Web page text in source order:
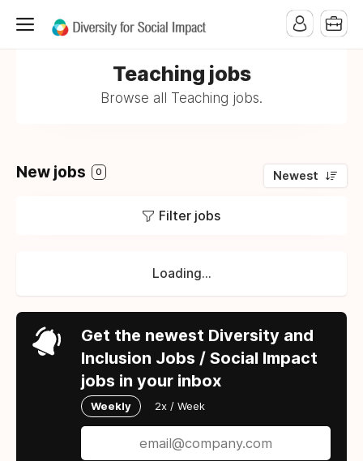
Teaching jobs
Browse all Teaching jobs.
New jobs 0 Newest
Filter jobs
Loading...
Get the newest Diversity and
Inclusion Jobs / Social Impact
jobs in your inbox
Weekly 2x / Week